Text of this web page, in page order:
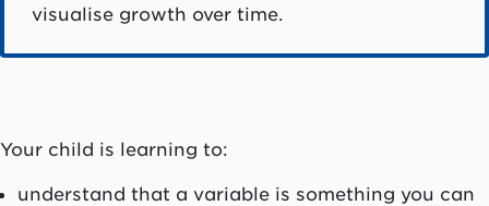
visualise growth over time.
Your child is learning to:
understand that a variable is something you can